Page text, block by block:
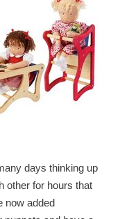
days thinking up
other for hours that
now added